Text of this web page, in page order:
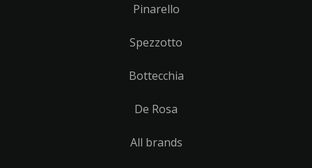
Pinarello
Spezzotto
Bottecchia
De Rosa
All brands